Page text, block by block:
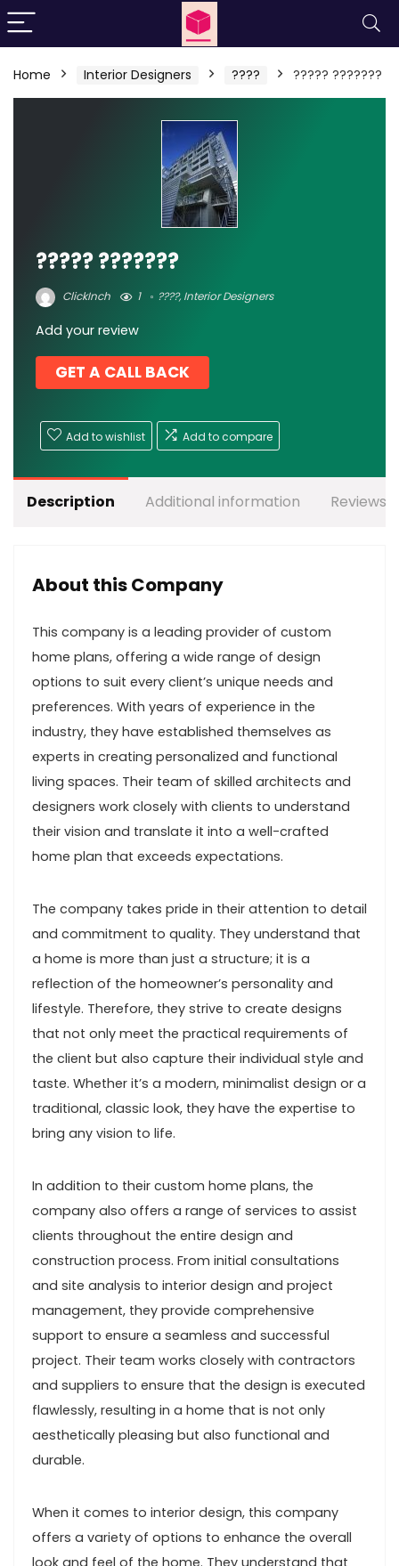
Home Interior Designers ???? ????? ???????
????? ???????
ClickInch 1 ????,Interior Designers
Add your review
GET A CALL BACK
Add to wishlist Add to compare
Description Additional information Reviews
About this Company
This company is a leading provider of custom
home plans, offering a wide range of design
options to suit every client’s unique needs and
preferences. With years of experience in the
industry, they have established themselves as
experts in creating personalized and functional
living spaces. Their team of skilled architects and
designers work closely with clients to understand
their vision and translate it into a well-crafted
home plan that exceeds expectations.
The company takes pride in their attention to detail
and commitment to quality. They understand that
a home is more than just a structure; it is a
reflection of the homeowner’s personality and
lifestyle. Therefore, they strive to create designs
that not only meet the practical requirements of
the client but also capture their individual style and
taste. Whether it’s a modern, minimalist design or a
traditional, classic look, they have the expertise to
bring any vision to life.
In addition to their custom home plans, the
company also offers a range of services to assist
clients throughout the entire design and
construction process. From initial consultations
and site analysis to interior design and project
management, they provide comprehensive
support to ensure a seamless and successful
project. Their team works closely with contractors
and suppliers to ensure that the design is executed
flawlessly, resulting in a home that is not only
aesthetically pleasing but also functional and
durable.
When it comes to interior design, this company
offers a variety of options to enhance the overall
look and feel of the home. They understand that